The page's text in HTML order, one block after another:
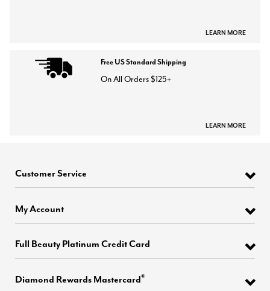
LEARN MORE
Free US Standard Shipping
On All Orders $125+
LEARN MORE
Customer Service
My Account
Full Beauty Platinum Credit Card
Diamond Rewards Mastercard®